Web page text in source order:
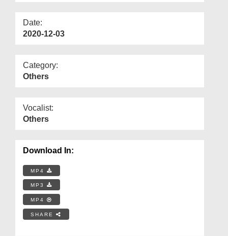
Date:
2020-12-03
Category:
Others
Vocalist:
Others
Download In:
MP4
MP3
MP4
SHARE